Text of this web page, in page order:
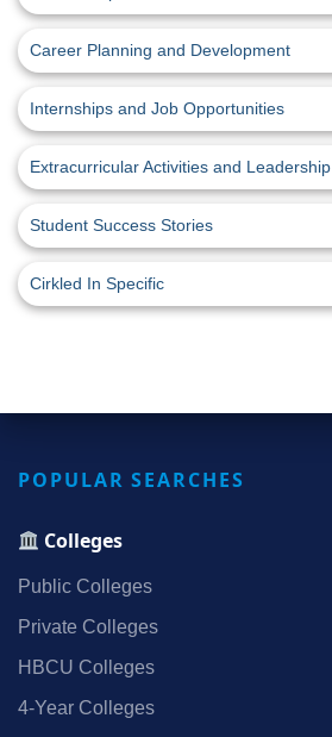
Career Planning and Development
Internships and Job Opportunities
Extracurricular Activities and Leadership
Student Success Stories
Cirkled In Specific
POPULAR SEARCHES
Colleges
Public Colleges
Private Colleges
HBCU Colleges
4‑Year Colleges